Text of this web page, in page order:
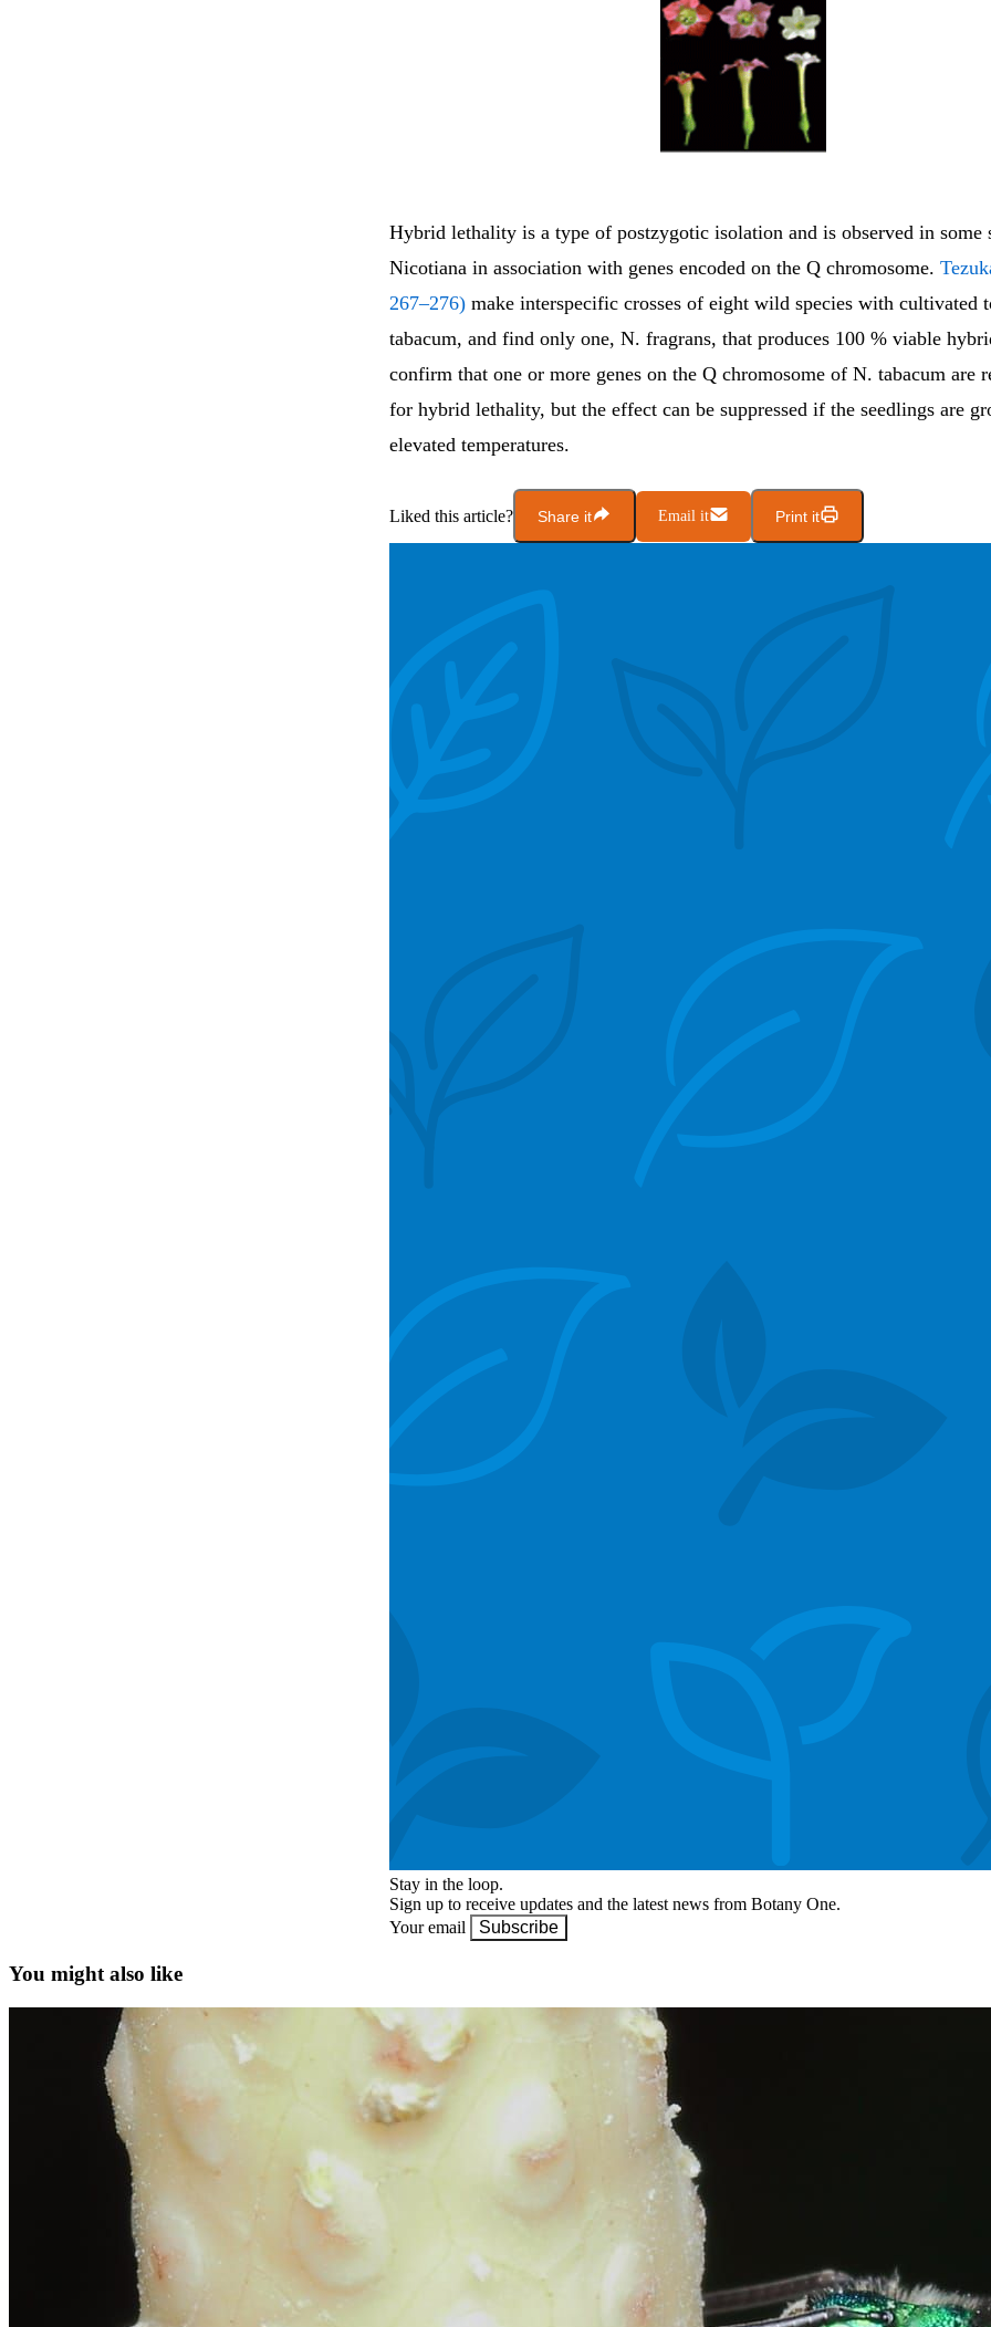
Hybrid lethality is a type of postzygotic isolation and is observed in some
Nicotiana in association with genes encoded on the Q chromosome.
267–276) make interspecific crosses of eight wild species with cultivated
tabacum, and find only one, N. fragrans, that produces 100 % viable
confirm that one or more genes on the Q chromosome of N. tabacum are
for hybrid lethality, but the effect can be suppressed if the seedlings are
elevated temperatures.
Liked this article? Share it Email it Print it
Stay in the loop.
Sign up to receive updates and the latest news from Botany One.
Your email
Subscribe
You might also like